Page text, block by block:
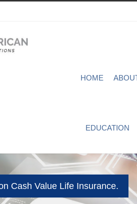
HOME
EDUCATION
Cash Value Life Insurance.